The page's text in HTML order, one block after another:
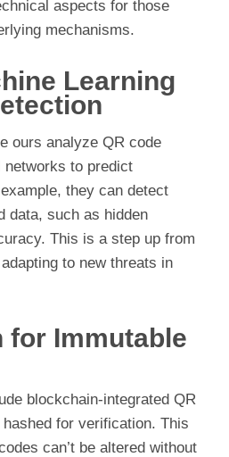
aspects for those
mechanisms.
Learning
ours analyze QR code
networks to predict
they can detect
data, such as hidden
This is a step up from
to new threats in
for Immutable
blockchain-integrated QR
for verification. This
can’t be altered without